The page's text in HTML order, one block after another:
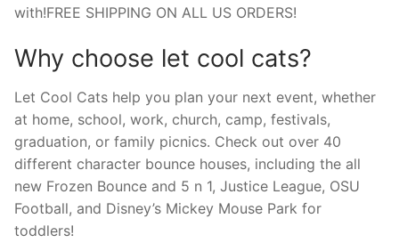
with!FREE SHIPPING ON ALL US ORDERS!
Why choose let cool cats?
Let Cool Cats help you plan your next event, whether
at home, school, work, church, camp, festivals,
graduation, or family picnics. Check out over 40
different character bounce houses, including the all
new Frozen Bounce and 5 n 1, Justice League, OSU
Football, and Disney’s Mickey Mouse Park for
toddlers!